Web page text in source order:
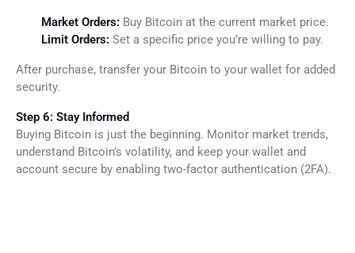
Market Orders: Buy Bitcoin at the current market price.
Limit Orders: Set a specific price you’re willing to pay.
After purchase, transfer your Bitcoin to your wallet for added
security.
Step 6: Stay Informed
Buying Bitcoin is just the beginning. Monitor market trends,
understand Bitcoin’s volatility, and keep your wallet and
account secure by enabling two-factor authentication (2FA).